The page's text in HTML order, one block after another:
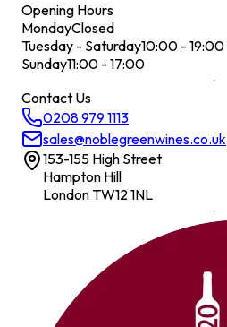
Opening Hours
MondayClosed
Tuesday - Saturday10:00 - 19:00
Sunday11:00 - 17:00
Contact Us
0208 979 1113
sales@noblegreenwines.co.uk
153-155 High Street
Hampton Hill
London TW12 1NL